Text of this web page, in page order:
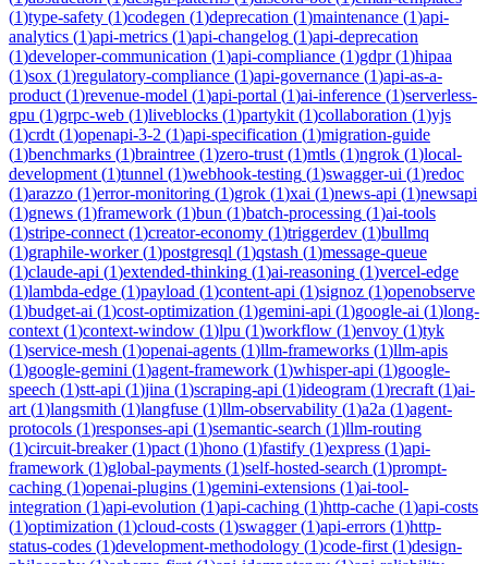
(1)type-safety (1)codegen (1)deprecation (1)maintenance (1)api-
analytics (1)api-metrics (1)api-changelog (1)api-deprecation
(1)developer-communication (1)api-compliance (1)gdpr(1)hipaa
(1)sox (1)regulatory-compliance (1)api-governance (1)api-as-a-
product (1)revenue-model (1)api-portal (1)ai-inference (1)serverless-
gpu (1)grpc-web (1)liveblocks (1)partykit (1)collaboration (1)yjs
(1)crdt (1)openapi-3-2 (1)api-specification (1)migration-guide
(1)benchmarks (1)braintree (1)zero-trust (1)mtls (1)ngrok (1)local-
development (1)tunnel (1)webhook-testing (1)swagger-ui (1)redoc
(1)arazzo (1)error-monitoring (1)grok (1)xai (1)news-api (1)newsapi
(1)gnews (1)framework (1)bun (1)batch-processing (1)ai-tools
(1)stripe-connect (1)creator-economy (1)triggerdev (1)bullmq
(1)graphile-worker(1)postgresql (1)qstash (1)message-queue
(1)claude-api (1)extended-thinking (1)ai-reasoning (1)vercel-edge
(1)lambda-edge (1)payload (1)content-api (1)signoz (1)openobserve
(1)budget-ai (1)cost-optimization (1)gemini-api (1)google-ai (1)long-
context (1)context-window (1)lpu (1)workflow (1)envoy (1)tyk
(1)service-mesh (1)openai-agents (1)llm-frameworks (1)llm-apis
(1)google-gemini (1)agent-framework (1)whisper-api (1)google-
speech (1)stt-api (1)jina (1)scraping-api (1)ideogram (1)recraft (1)ai-
art (1)langsmith (1)langfuse (1)llm-observability (1)a2a (1)agent-
protocols (1)responses-api (1)semantic-search (1)llm-routing
(1)circuit-breaker(1)pact (1)hono (1)fastify (1)express (1)api-
framework (1)global-payments (1)self-hosted-search (1)prompt-
caching (1)openai-plugins (1)gemini-extensions (1)ai-tool-
integration (1)api-evolution (1)api-caching (1)http-cache (1)api-costs
(1)optimization (1)cloud-costs (1)swagger(1)api-errors (1)http-
status-codes (1)development-methodology (1)code-first (1)design-